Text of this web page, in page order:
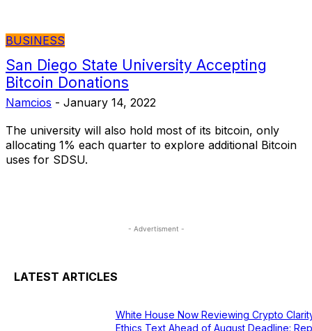
BUSINESS
San Diego State University Accepting
Bitcoin Donations
Namcios - January 14, 2022
The university will also hold most of its bitcoin, only
allocating 1% each quarter to explore additional Bitcoin
uses for SDSU.
- Advertisment -
LATEST ARTICLES
White House Now Reviewing Crypto
Ethics Text Ahead of August Deadline: